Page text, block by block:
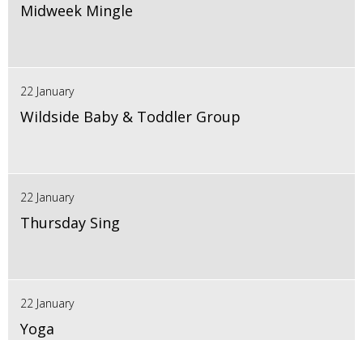
Midweek Mingle
22 January
Wildside Baby & Toddler Group
22 January
Thursday Sing
22 January
Yoga